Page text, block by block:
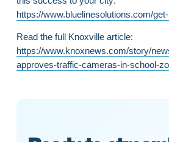
https://www.bluelinesolutions.com/
Read the full Knoxville article:
https://www.knoxnews.com/story/
approves-traffic-cameras-in-school-